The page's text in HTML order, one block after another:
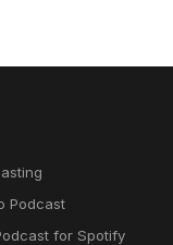
Podcast
for Spotify